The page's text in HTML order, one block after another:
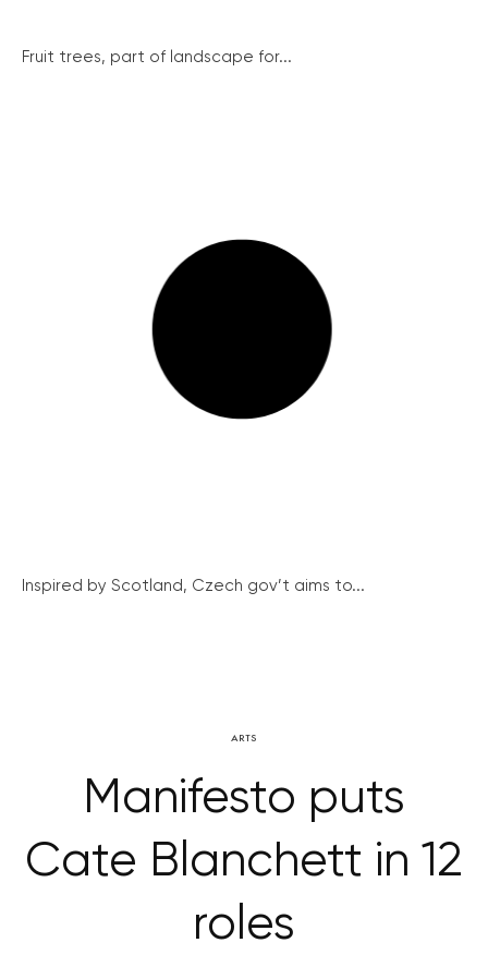
Fruit trees, part of landscape for...
Inspired by Scotland, Czech gov’t aims to...
ARTS
Manifesto puts
Cate Blanchett in 12
roles